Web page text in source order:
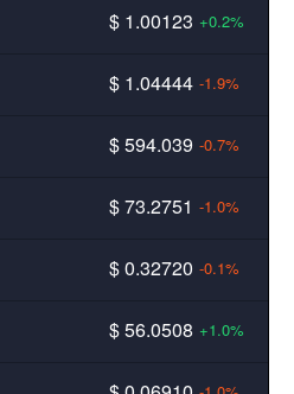
$ 1.00123 +0.2%
$ 1.04444 -1.9%
$ 594.039 -0.7%
$ 73.2751 -1.0%
$ 0.32720 -0.1%
$ 56.0508 +1.0%